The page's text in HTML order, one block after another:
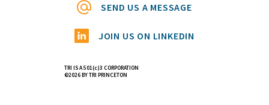
SEND US A MESSAGE
JOIN US ON LINKEDIN
TRI IS A 501(c)3 CORPORATION
©2026 BY TRI PRINCETON